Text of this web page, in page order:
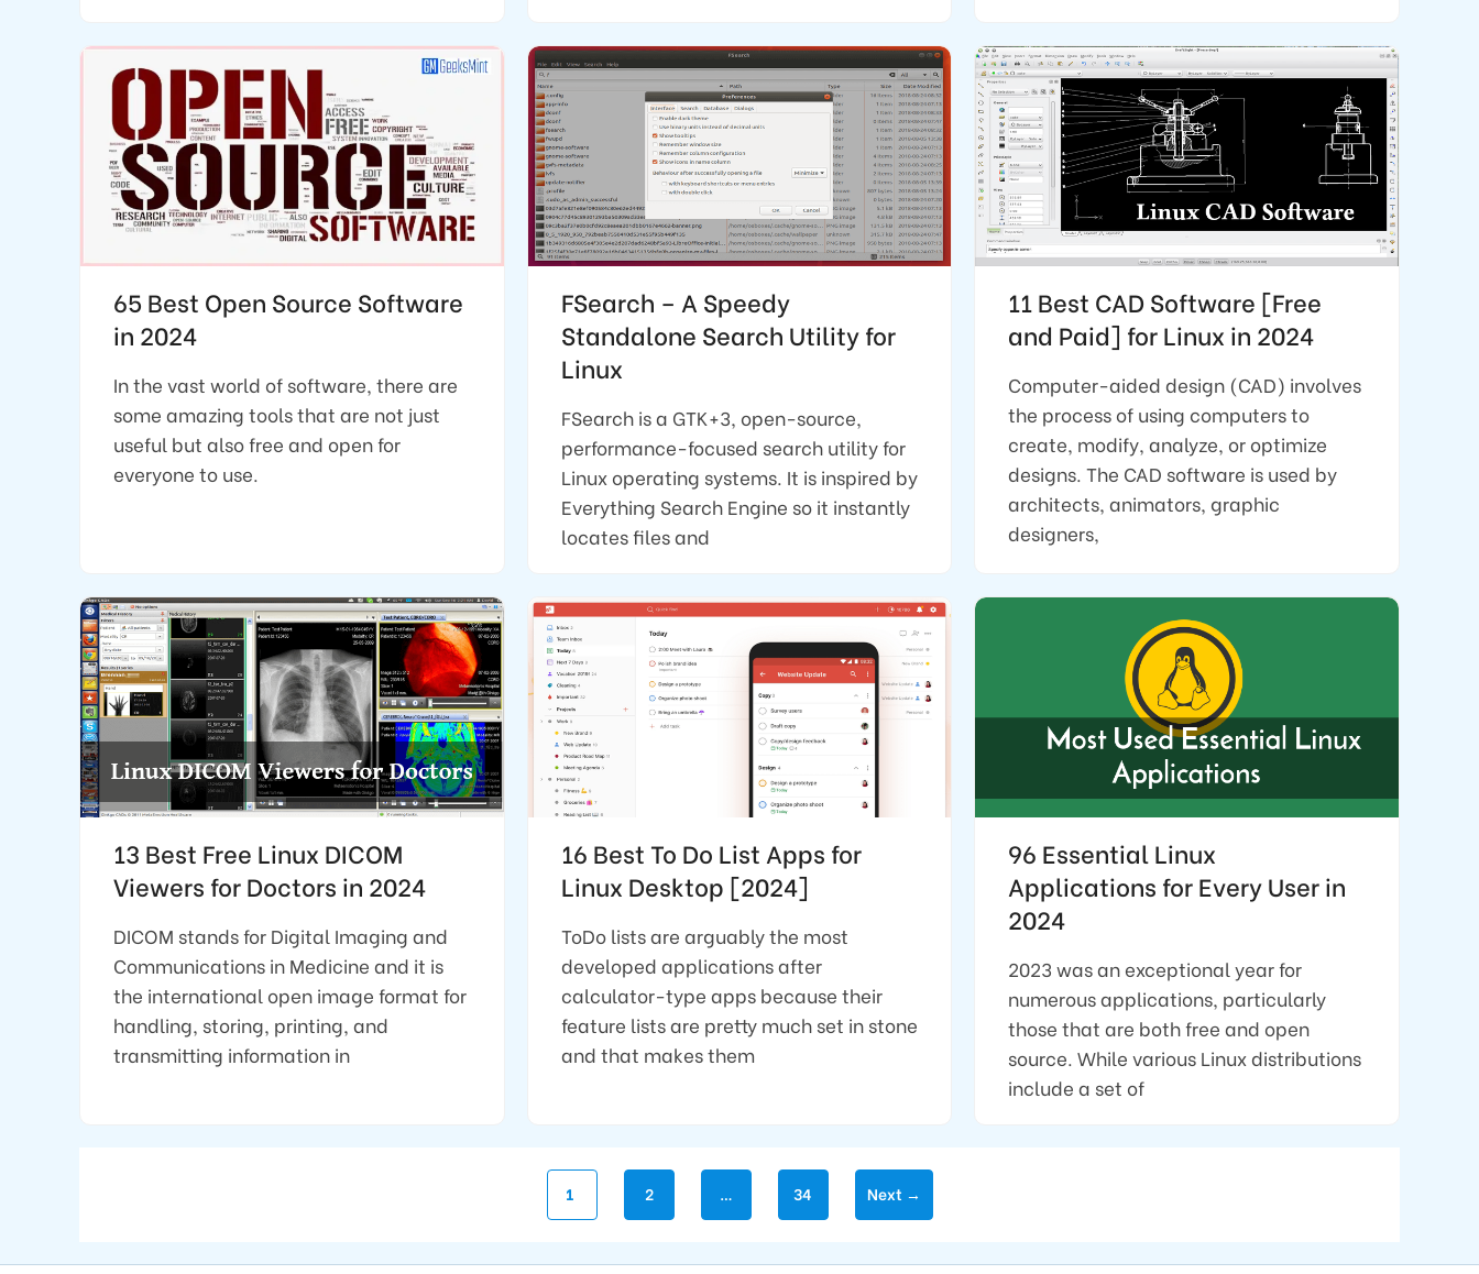
65 Best Open Source Software
in 2024
In the vast world of software, there are
some amazing tools that are not just
useful but also free and open for
everyone to use.
FSearch – A Speedy
Standalone Search Utility for
Linux
FSearch is a GTK+3, open-source,
performance-focused search utility for
Linux operating systems. It is inspired by
Everything Search Engine so it instantly
locates files and
11 Best CAD Software [Free
and Paid] for Linux in 2024
Computer-aided design (CAD) involves
the process of using computers to
create, modify, analyze, or optimize
designs. The CAD software is used by
architects, animators, graphic
designers,
13 Best Free Linux DICOM
Viewers for Doctors in 2024
DICOM stands for Digital Imaging and
Communications in Medicine and it is
the international open image format for
handling, storing, printing, and
transmitting information in
16 Best To Do List Apps for
Linux Desktop [2024]
ToDo lists are arguably the most
developed applications after
calculator-type apps because their
feature lists are pretty much set in stone
and that makes them
96 Essential Linux
Applications for Every User in
2024
2023 was an exceptional year for
numerous applications, particularly
those that are both free and open
source. While various Linux distributions
include a set of
Page
1 Page
2 … Page
34 Next →